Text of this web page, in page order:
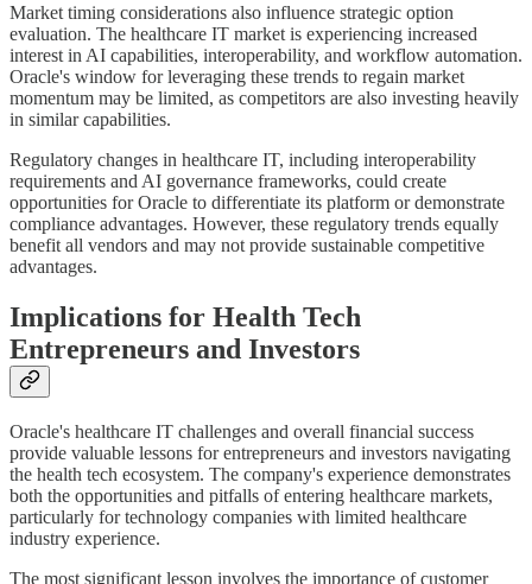
Market timing considerations also influence strategic option
evaluation. The healthcare IT market is experiencing increased
interest in AI capabilities, interoperability, and workflow automation.
Oracle's window for leveraging these trends to regain market
momentum may be limited, as competitors are also investing heavily
in similar capabilities.
Regulatory changes in healthcare IT, including interoperability
requirements and AI governance frameworks, could create
opportunities for Oracle to differentiate its platform or demonstrate
compliance advantages. However, these regulatory trends equally
benefit all vendors and may not provide sustainable competitive
advantages.
Implications for Health Tech
Entrepreneurs and Investors
Oracle's healthcare IT challenges and overall financial success
provide valuable lessons for entrepreneurs and investors navigating
the health tech ecosystem. The company's experience demonstrates
both the opportunities and pitfalls of entering healthcare markets,
particularly for technology companies with limited healthcare
industry experience.
The most significant lesson involves the importance of customer